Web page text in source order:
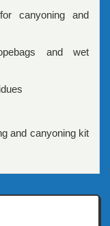
canyoning and
and wet
and canyoning kit